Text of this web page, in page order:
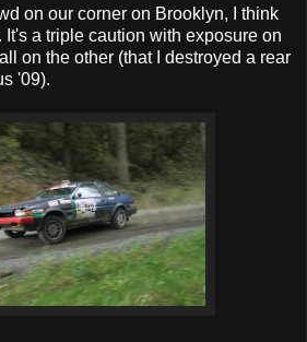
on our corner on Brooklyn, I think
It's a triple caution with exposure on
on the other (that I destroyed a rear
'09).